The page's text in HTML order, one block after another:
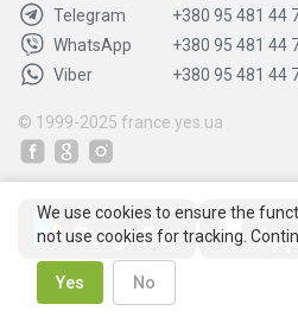
Telegram
+380 95 481 44
WhatsApp
+380 95 481 44
Viber
+380 95 481 44
© 1999-2025 france.yes.ua
We use cookies to ensure the
not use cookies for tracking.
Yes No